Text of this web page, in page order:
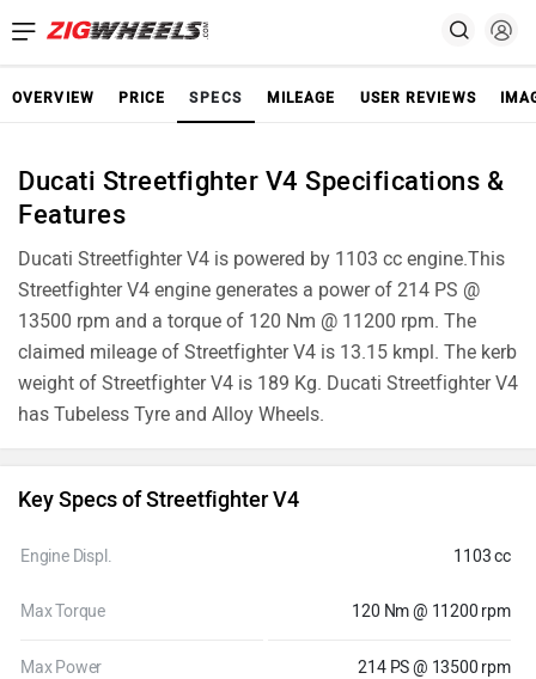
OVERVIEW PRICE SPECS MILEAGE USER REVIEWS
Ducati Streetfighter V4 Specifications &
Features
Ducati Streetfighter V4 is powered by 1103 cc engine.This
Streetfighter V4 engine generates a power of 214 PS @
13500 rpm and a torque of 120 Nm @ 11200 rpm. The
claimed mileage of Streetfighter V4 is 13.15 kmpl. The kerb
weight of Streetfighter V4 is 189 Kg. Ducati Streetfighter V4
has Tubeless Tyre and Alloy Wheels.
Key Specs of Streetfighter V4
Engine Displ. 1103 cc
Max Torque 120 Nm @ 11200 rpm
Max Power 214 PS @ 13500 rpm